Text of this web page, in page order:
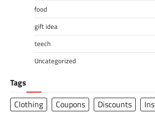
food
gift idea
teech
Uncategorized
Tags
Clothing
Coupons Discounts